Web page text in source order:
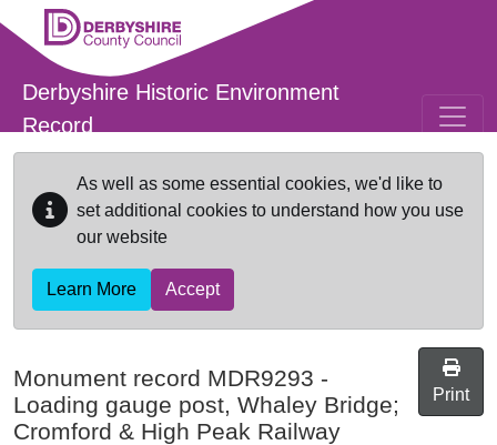
Skip to main content
Derbyshire Historic Environment
Record
As well as some essential cookies, we'd like to
set additional cookies to understand how you use
our website
Learn More Accept
Monument record MDR9293 -
Loading gauge post, Whaley Bridge;
Cromford & High Peak Railway
Print